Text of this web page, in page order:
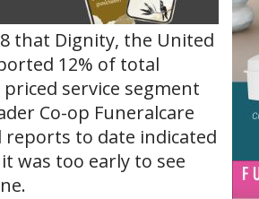
that Dignity, the United
12% of total
service segment
Co-op Funeralcare
to date indicated
was too early to see